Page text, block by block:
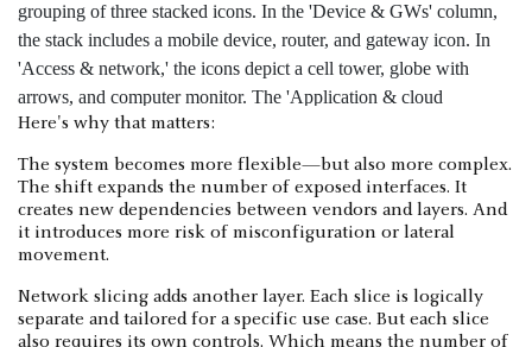
Here's why that matters:
The system becomes more flexible—but also more complex.
The shift expands the number of exposed interfaces. It
creates new dependencies between vendors and layers. And
it introduces more risk of misconfiguration or lateral
movement.
Network slicing adds another layer. Each slice is logically
separate and tailored for a specific use case. But each slice
also requires its own controls. Which means the number of